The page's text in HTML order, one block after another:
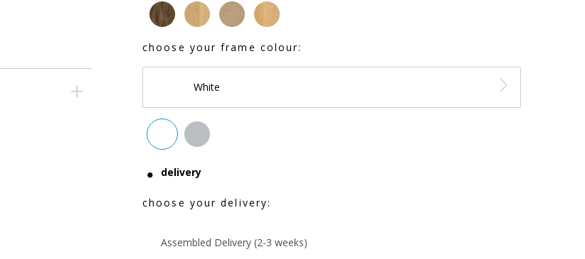
choose your frame colour:
White
delivery
choose your delivery:
Assembled Delivery (2-3 weeks)